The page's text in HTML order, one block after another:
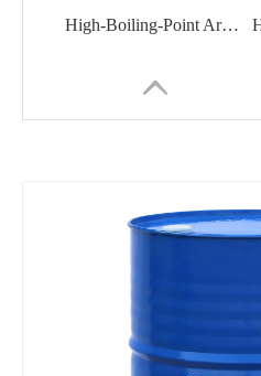
High-Boiling-Point Aromatic Solvent Aromatic Solvent P-1500 for Paints, Inks, Adhesives
Tetrahydrofuran 1, 4-Epoxy Butane Butyl Oxide Link Thf, High Purity Tetrahydrofuran